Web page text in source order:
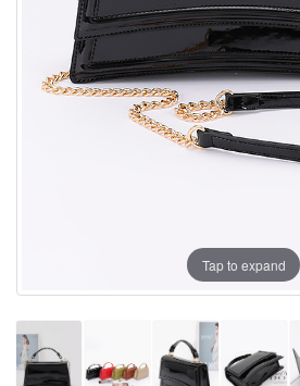
Tap to expand